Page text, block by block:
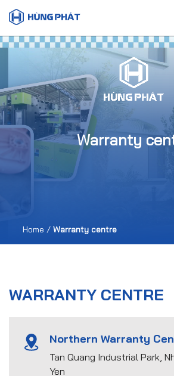
Warranty
Home / Warranty centre
WARRANTY CENTRE
Northern Warranty
Tan Quang Industrial Park,
Yen